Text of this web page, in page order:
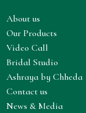
About us
Our Products
Video Call
Bridal Studio
Ashraya by Chheda
Contact us
News & Media